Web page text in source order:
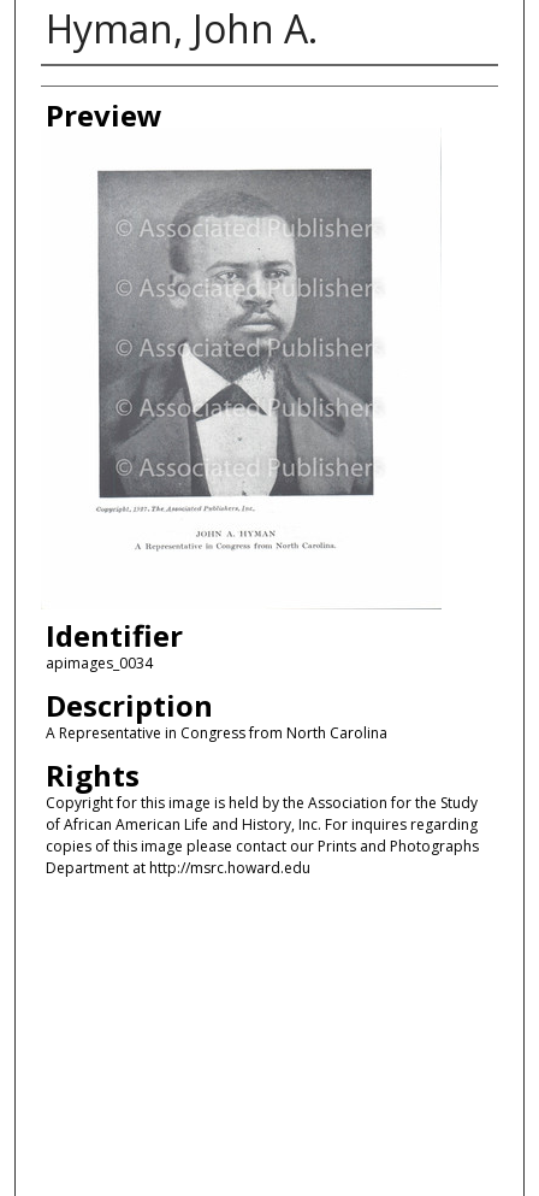
Hyman, John A.
Creator
Preview
Identifier
apimages_0034
Description
A Representative in Congress from North Carolina
Rights
Copyright for this image is held by the Association for the Study
of African American Life and History, Inc. For inquires regarding
copies of this image please contact our Prints and Photographs
Department at http://msrc.howard.edu